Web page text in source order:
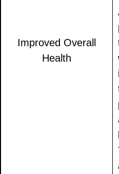
Improved Overall
Health